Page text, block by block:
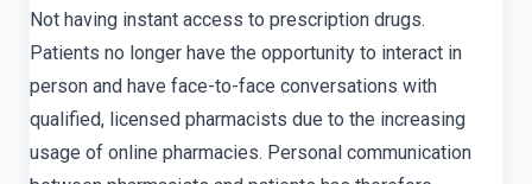
Not having instant access to prescription drugs.
Patients no longer have the opportunity to interact in
person and have face-to-face conversations with
qualified, licensed pharmacists due to the increasing
usage of online pharmacies. Personal communication